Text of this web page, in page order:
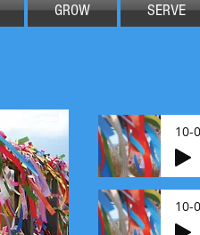
GROW SERVE
10-
10-